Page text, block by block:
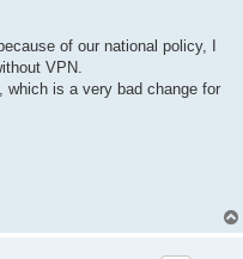
of our national policy, I
VPN.
is a very bad change for